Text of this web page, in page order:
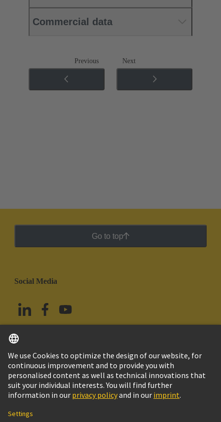
Commercial data
Previous Next
Go to top
Social Media
Mexico English
© Grupo Tecnológico HARTING
Imprint